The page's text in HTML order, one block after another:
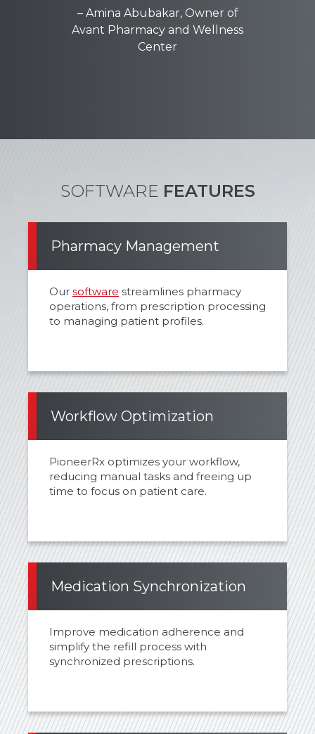
– Amina Abubakar, Owner of
Avant Pharmacy and Wellness
Center
SOFTWARE FEATURES
Pharmacy Management
Our software streamlines pharmacy
operations, from prescription processing
to managing patient profiles.
Workflow Optimization
PioneerRx optimizes your workflow,
reducing manual tasks and freeing up
time to focus on patient care.
Medication Synchronization
Improve medication adherence and
simplify the refill process with
synchronized prescriptions.